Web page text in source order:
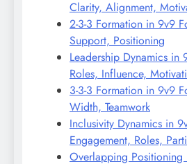
Clarity, Alignment,
2-3-3 Formation in 9v9
Support, Positioning
Leadership Dynamics in
Roles, Influence,
3-3-3 Formation in 9v9
Width, Teamwork
Inclusivity Dynamics in
Engagement, Roles,
Overlapping